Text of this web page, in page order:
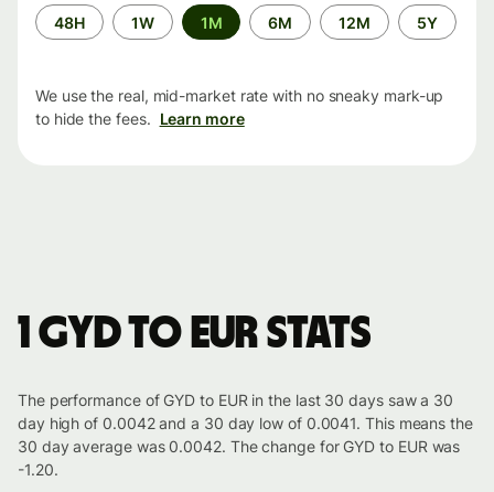
Time
period
48H 1W 1M 6M 12M 5Y
We use the real, mid-market rate with no sneaky mark-up
to hide the fees. Learn more
1 GYD to EUR stats
The performance of GYD to EUR in the last 30 days saw a 30
day high of 0.0042 and a 30 day low of 0.0041. This means the
30 day average was 0.0042. The change for GYD to EUR was
-1.20.